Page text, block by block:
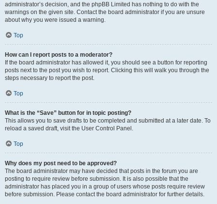
administrator’s decision, and the phpBB Limited has nothing to do with the
warnings on the given site. Contact the board administrator if you are unsure
about why you were issued a warning.
Top
How can I report posts to a moderator?
If the board administrator has allowed it, you should see a button for reporting
posts next to the post you wish to report. Clicking this will walk you through the
steps necessary to report the post.
Top
What is the “Save” button for in topic posting?
This allows you to save drafts to be completed and submitted at a later date. To
reload a saved draft, visit the User Control Panel.
Top
Why does my post need to be approved?
The board administrator may have decided that posts in the forum you are
posting to require review before submission. It is also possible that the
administrator has placed you in a group of users whose posts require review
before submission. Please contact the board administrator for further details.